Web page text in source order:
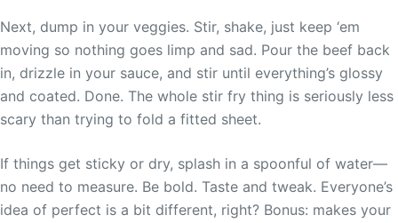
Next, dump in your veggies. Stir, shake, just keep ‘em
moving so nothing goes limp and sad. Pour the beef back
in, drizzle in your sauce, and stir until everything’s glossy
and coated. Done. The whole stir fry thing is seriously less
scary than trying to fold a fitted sheet.
If things get sticky or dry, splash in a spoonful of water—
no need to measure. Be bold. Taste and tweak. Everyone’s
idea of perfect is a bit different, right? Bonus: makes your